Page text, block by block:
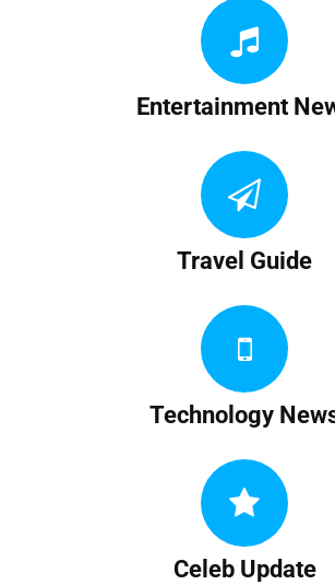
Entertainment
Travel Guide
Technology
Celeb Update